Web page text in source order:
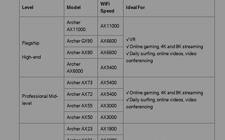
Level Model
WiFi
Speed
Ideal For
Flagship
High-end
Archer
AX11000
AX11000
√ VR
√ Online gaming, 4K and 8K streaming
√ Daily surfing, online videos, video
conferencing
Archer GX90 AX6600
Archer AX90 AX6600
Archer
AX6000
AX5400
Professional Mid-
level
Archer AX73
AX5400
√ Online gaming, 4K and 8K streaming
√ Daily surfing, online videos, video
conferencing
Archer AX72 AX5400
Archer AX55 AX3000
Archer AX50 AX3000
Archer AX23 AX1800